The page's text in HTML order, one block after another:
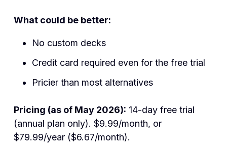
What could be better:
No custom decks
Credit card required even for the free trial
Pricier than most alternatives
Pricing (as of May 2026): 14-day free trial
(annual plan only). $9.99/month, or
$79.99/year ($6.67/month).